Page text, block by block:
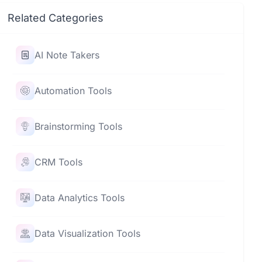
Related Categories
AI Note Takers
Automation Tools
Brainstorming Tools
CRM Tools
Data Analytics Tools
Data Visualization Tools